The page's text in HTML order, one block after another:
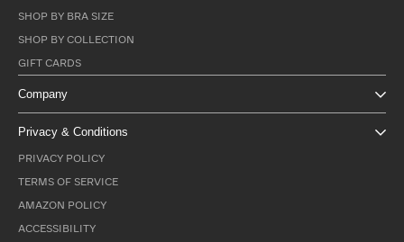
SHOP BY BRA SIZE
SHOP BY COLLECTION
GIFT CARDS
Company
Privacy & Conditions
PRIVACY POLICY
TERMS OF SERVICE
AMAZON POLICY
ACCESSIBILITY